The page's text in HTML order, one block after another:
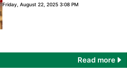
Friday, August 22, 2025 3:08 PM
Read more